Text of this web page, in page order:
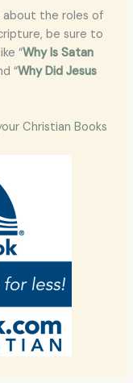
about the roles of
be sure to
“Why Is Satan
“Why Did Jesus
Christian Books